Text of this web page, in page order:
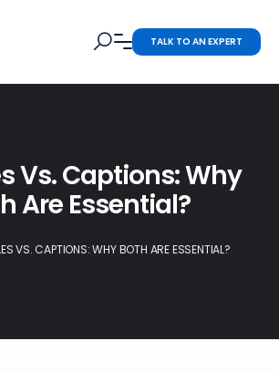
TALK TO AN EXPERT
Vs. Captions: Why
Are Essential?
VS. CAPTIONS: WHY BOTH ARE ESSENTIAL?